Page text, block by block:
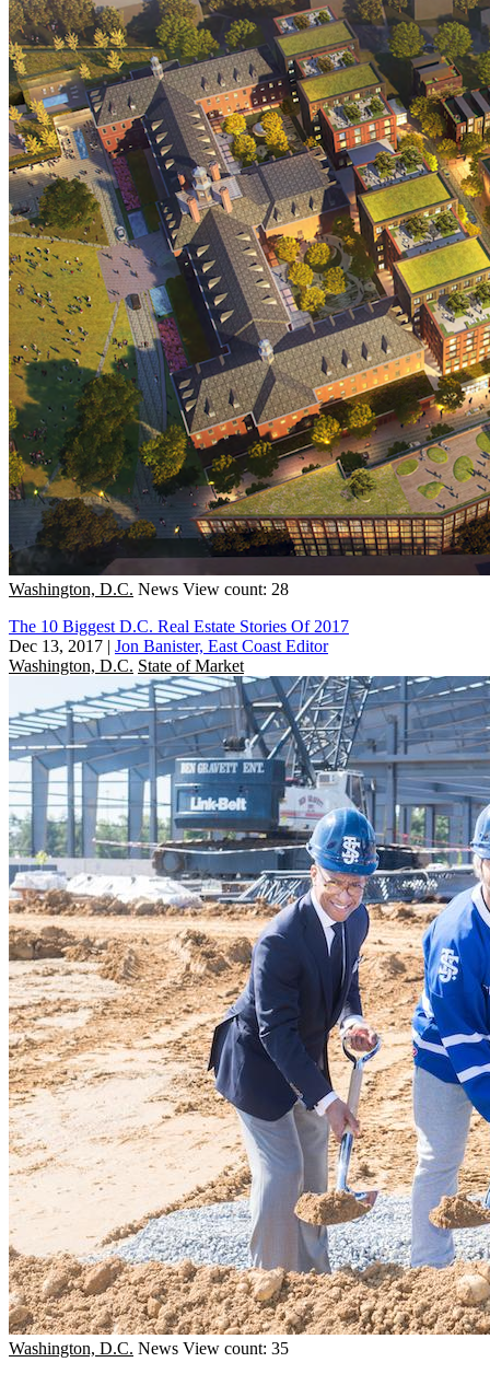
Washington, D.C. News View count: 28
The 10 Biggest D.C. Real Estate Stories Of 2017
Dec 13, 2017 | Jon Banister, East Coast Editor
Washington, D.C. State of Market
Washington, D.C. News View count: 35